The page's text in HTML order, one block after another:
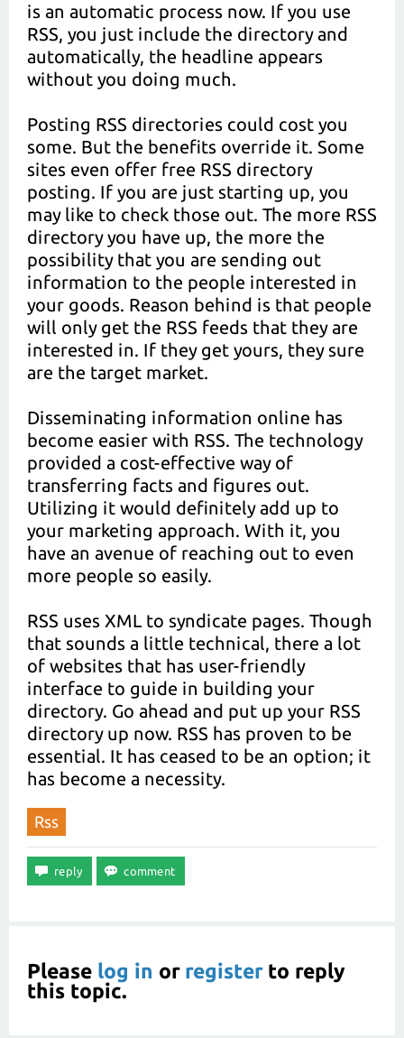
is an automatic process now. If you use
RSS, you just include the directory and
automatically, the headline appears
without you doing much.
Posting RSS directories could cost you
some. But the benefits override it. Some
sites even offer free RSS directory
posting. If you are just starting up, you
may like to check those out. The more RSS
directory you have up, the more the
possibility that you are sending out
information to the people interested in
your goods. Reason behind is that people
will only get the RSS feeds that they are
interested in. If they get yours, they sure
are the target market.
Disseminating information online has
become easier with RSS. The technology
provided a cost-effective way of
transferring facts and figures out.
Utilizing it would definitely add up to
your marketing approach. With it, you
have an avenue of reaching out to even
more people so easily.
RSS uses XML to syndicate pages. Though
that sounds a little technical, there a lot
of websites that has user-friendly
interface to guide in building your
directory. Go ahead and put up your RSS
directory up now. RSS has proven to be
essential. It has ceased to be an option; it
has become a necessity.
Rss
Please log in or registerto reply
this topic.